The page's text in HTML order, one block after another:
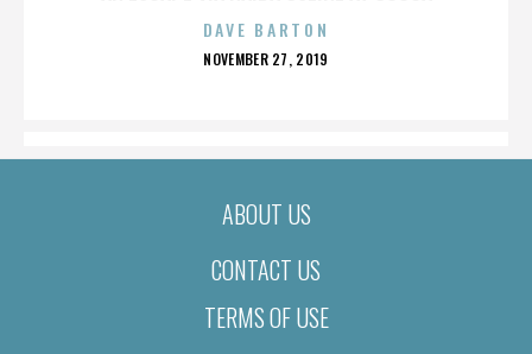
DAVE BARTON
POSTED
NOVEMBER 27, 2019
ABOUT US
CONTACT US
TERMS OF USE